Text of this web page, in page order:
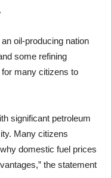
oil-producing nation
some refining
many citizens to
significant petroleum
Many citizens
domestic fuel prices
the statement